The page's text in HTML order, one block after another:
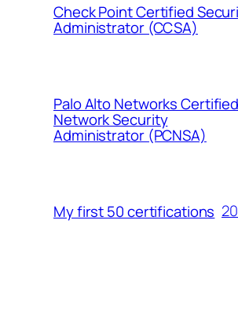
Check Point Certified
Administrator (CCSA)
Palo Alto Networks Certified
Network Security
Administrator (PCNSA)
My first 50 certifications